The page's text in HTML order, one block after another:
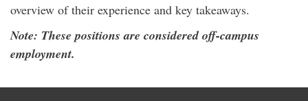
overview of their experience and key takeaways.
Note: These positions are considered off-campus
employment.